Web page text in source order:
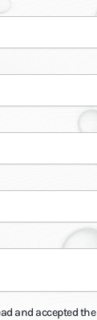
and accepted the